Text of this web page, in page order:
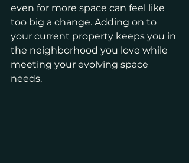
even for more space can feel like
too big a change. Adding on to
your current property keeps you in
the neighborhood you love while
meeting your evolving space
needs.